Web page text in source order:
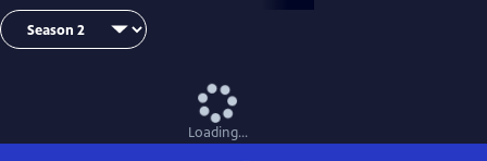
Loading...